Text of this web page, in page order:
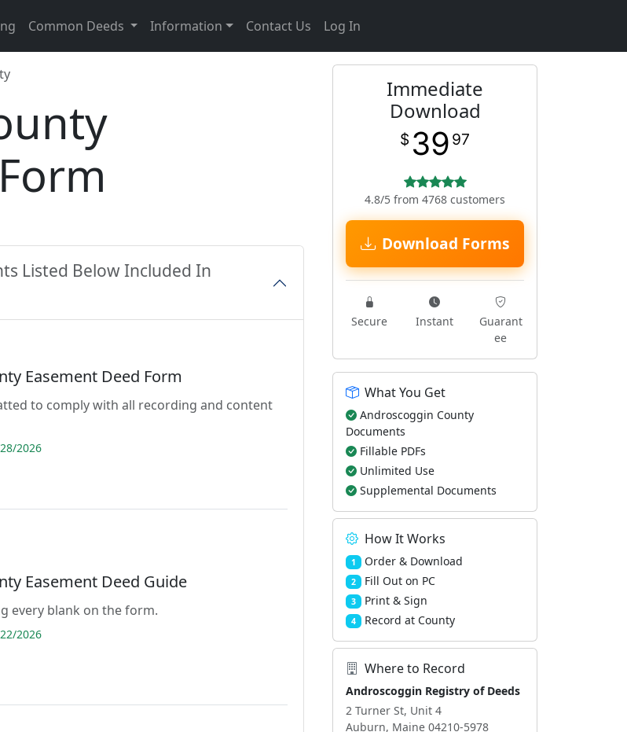
Common Deeds Information Contact Us Log In
Listed Below Included In
Easement Deed Form
to comply with all recording and content
2026
Easement Deed Guide
every blank on the form.
2026
Immediate
Download
$ 39 97
4.8/5 from 4768 customers
Download Forms
Secure Instant
Guarant
ee
What You Get
Androscoggin County
Documents
Fillable PDFs
Unlimited Use
Supplemental Documents
How It Works
1 Order & Download
2 Fill Out on PC
3 Print & Sign
4 Record at County
Where to Record
Androscoggin Registry of Deeds
2 Turner St, Unit 4
Auburn, Maine 04210-5978